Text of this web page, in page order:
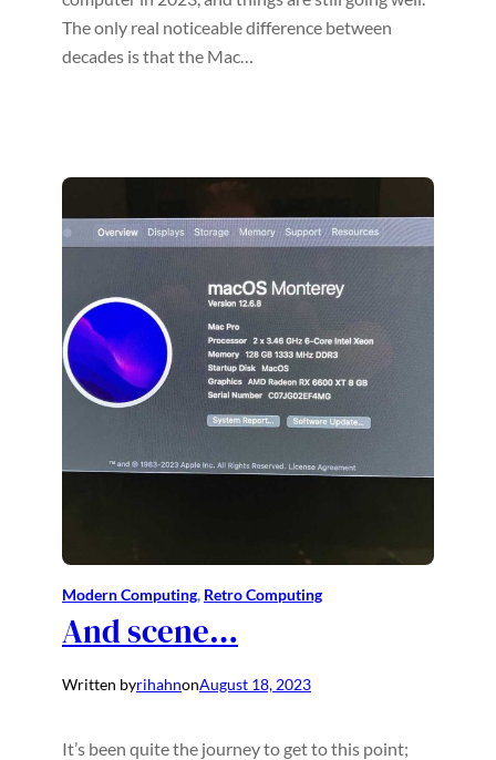
The only real noticeable difference between
decades is that the Mac…
Modern Computing, Retro Computing
And scene…
Written byrihahnonAugust 18, 2023
It’s been quite the journey to get to this point;